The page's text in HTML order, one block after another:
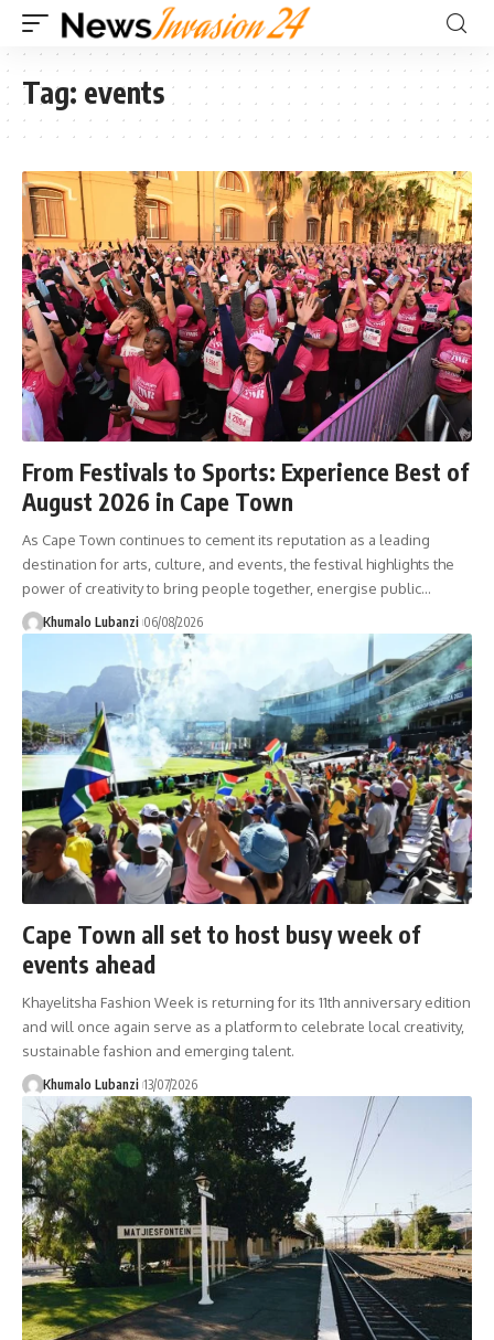
Tag: events
From Festivals to Sports: Experience Best of
August 2026 in Cape Town
As Cape Town continues to cement its reputation as a leading
destination for arts, culture, and events, the festival highlights the
power of creativity to bring people together, energise public…
Khumalo Lubanzi 06/08/2026
Cape Town all set to host busy week of
events ahead
Khayelitsha Fashion Week is returning for its 11th anniversary edition
and will once again serve as a platform to celebrate local creativity,
sustainable fashion and emerging talent.
Khumalo Lubanzi 13/07/2026